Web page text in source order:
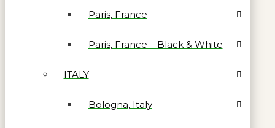
Paris, France
Paris, France – Black & White
ITALY
Bologna, Italy